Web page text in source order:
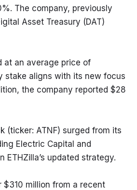
The company, previously
Asset Treasury (DAT)
at an average price of
stake aligns with its new focus
the company reported $28
(ticker: ATNF) surged from its
Electric Capital and
ETHZilla’s updated strategy.
$310 million from a recent